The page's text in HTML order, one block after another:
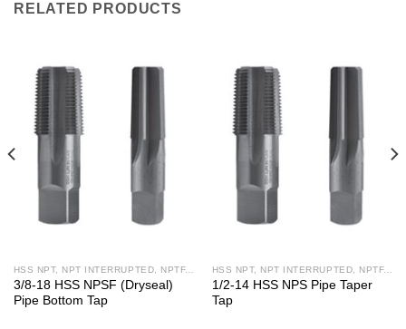
RELATED PRODUCTS
HSS NPT, NPT INTERRUPTED, NPTF, NPS, NPSF TAPS
3/8-18 HSS NPSF (Dryseal)
Pipe Bottom Tap
HSS NPT, NPT INTERRUPTED, NPTF, NPS, NPSF TAPS
1/2-14 HSS NPS Pipe Taper
Tap